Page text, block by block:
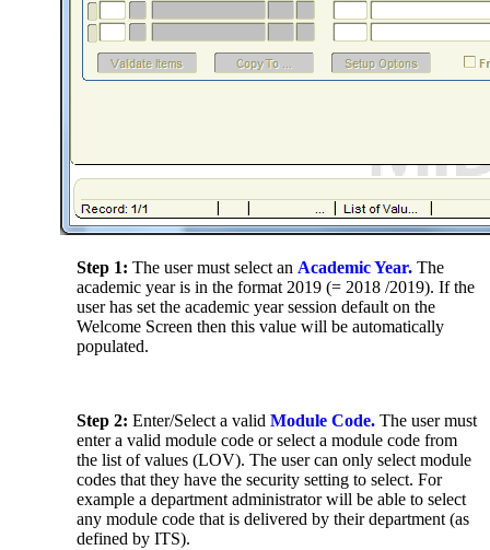
Step 1: The user must select an Academic Year.The
academic year is in the format 2019 (= 2018 /2019). If the
user has set the academic year session default on the
Welcome Screen then this value will be automatically
populated.
Step 2: Enter/Select a valid Module Code.The user must
enter a valid module code or select a module code from
the list of values (LOV). The user can only select module
codes that they have the security setting to select. For
example a department administrator will be able to select
any module code that is delivered by their department (as
defined by ITS).